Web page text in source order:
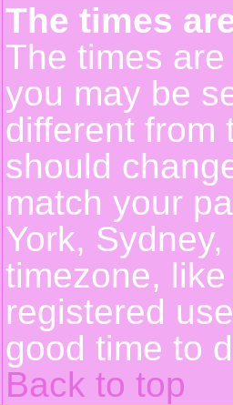
The times
The times
you may be
different from
should
match your
York,
timezone,
registered
good time to
Back to top